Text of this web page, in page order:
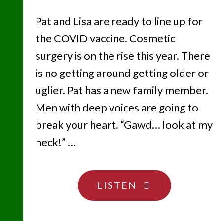
Pat and Lisa are ready to line up for
the COVID vaccine. Cosmetic
surgery is on the rise this year. There
is no getting around getting older or
uglier. Pat has a new family member.
Men with deep voices are going to
break your heart. “Gawd… look at my
neck!” …
LISTEN
"OLDER
AND